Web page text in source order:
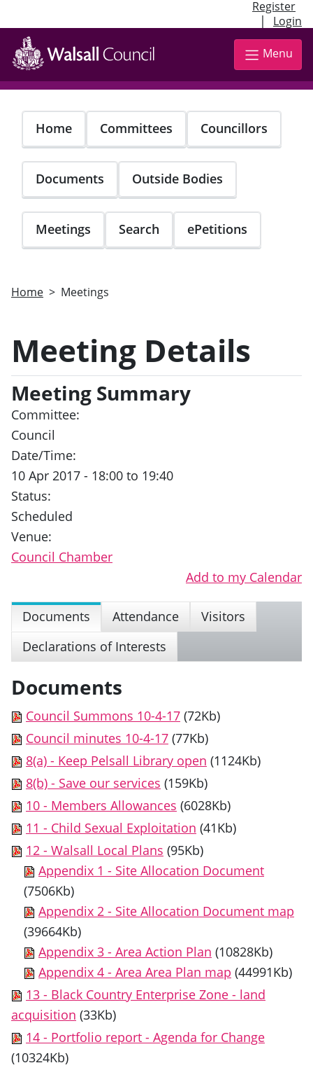
Register
| Login
Skip
main
content
Menu
Home Committees Councillors
Documents Outside Bodies
Meetings Search ePetitions
Home Meetings
Meeting Details
Meeting Summary
Committee:
Council
Date/Time:
10 Apr 2017 - 18:00 to 19:40
Status:
Scheduled
Venue:
Council Chamber
Add to my Calendar
Documents Attendance
Visitors
Declarations of Interests
Documents
Council Summons 10-4-17 (72Kb)
Council minutes 10-4-17 (77Kb)
8(a) - Keep Pelsall Library open (1124Kb)
8(b) - Save our services (159Kb)
10 - Members Allowances (6028Kb)
11 - Child Sexual Exploitation (41Kb)
12 - Walsall Local Plans (95Kb)
Appendix 1 - Site Allocation Document
(7506Kb)
Appendix 2 - Site Allocation Document map
(39664Kb)
Appendix 3 - Area Action Plan (10828Kb)
Appendix 4 - Area Area Plan map (44991Kb)
13 - Black Country Enterprise Zone - land
acquisition (33Kb)
14 - Portfolio report - Agenda for Change
(10324Kb)